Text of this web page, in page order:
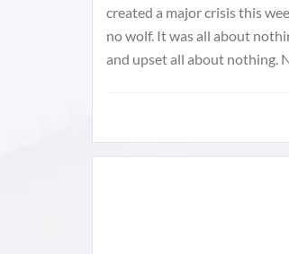
created a major crisis this
no wolf. It was all about
and upset all about nothing.